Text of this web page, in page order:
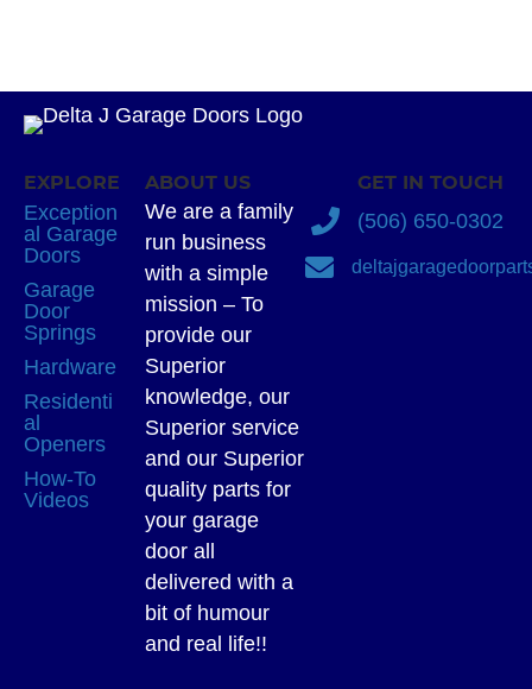
EXPLORE
Exception
al Garage
Doors
Garage
Door
Springs
Hardware
Residenti
al
Openers
How-To
Videos
ABOUT US
We are a family
run business
with a simple
mission – To
provide our
Superior
knowledge, our
Superior service
and our Superior
quality parts for
your garage
door all
delivered with a
bit of humour
and real life!!
GET IN TOUCH
(506) 650-0302